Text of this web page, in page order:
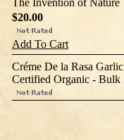
The Invention of Nature
$20.00
Add To Cart
Créme De la Rasa Garlic
Certified Organic - Bulk